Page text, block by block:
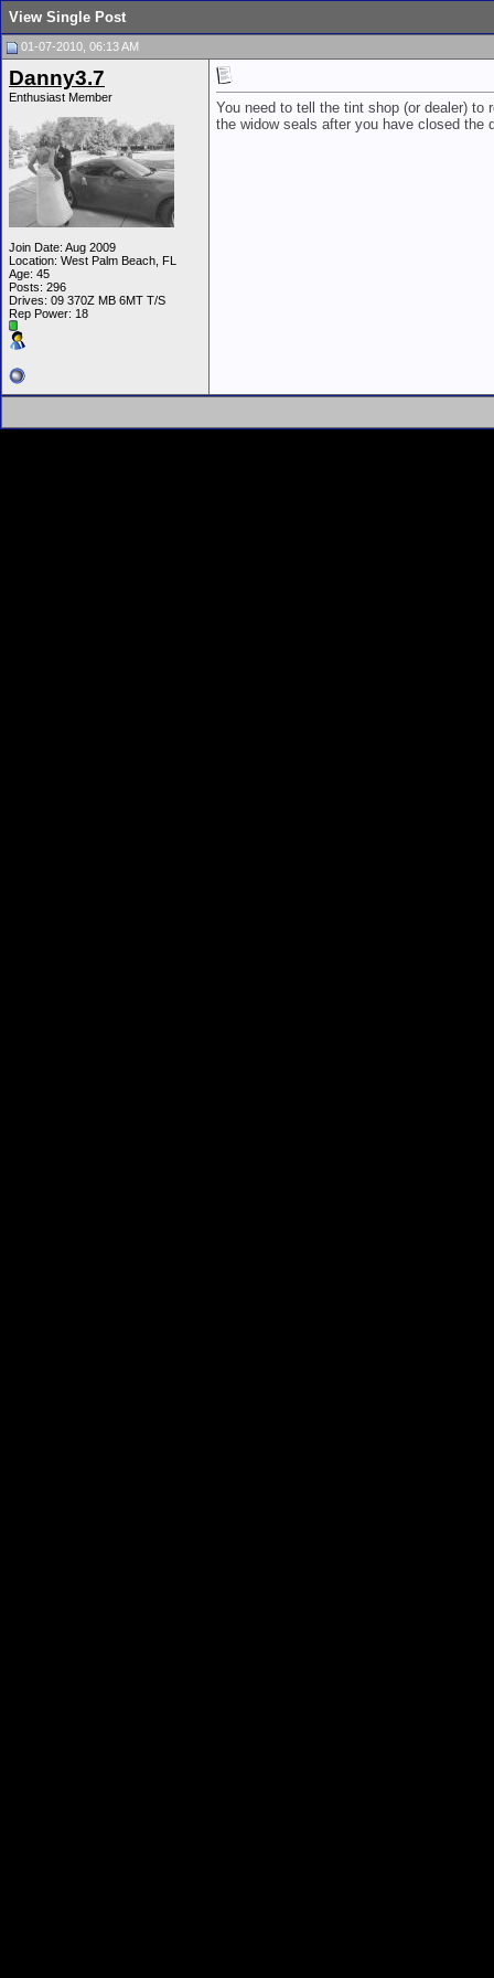
View Single Post
01-07-2010, 06:13 AM
Danny3.7
Enthusiast Member
Join Date: Aug 2009
Location: West Palm Beach, FL
Age: 45
Posts: 296
Drives: 09 370Z MB 6MT T/S
Rep Power: 18
You need to tell the tint shop (or dealer) to
the widow seals after you have closed the